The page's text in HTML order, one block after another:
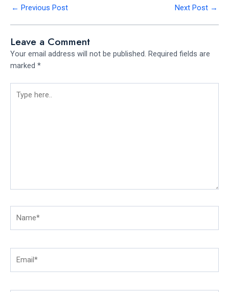
← Previous Post Next Post →
Leave a Comment
Your email address will not be published. Required fields are
marked *
here..